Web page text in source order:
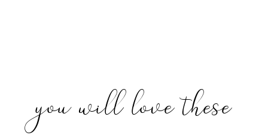
you will love these